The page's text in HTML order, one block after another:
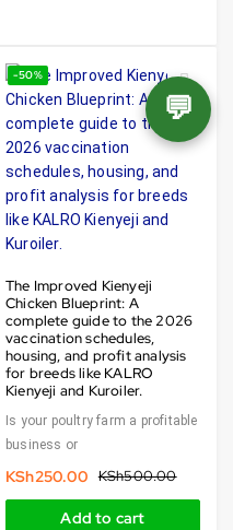
💬
-50%
The Improved Kienyeji
Chicken Blueprint: A
complete guide to the 2026
vaccination schedules,
housing, and profit analysis
for breeds like KALRO
Kienyeji and Kuroiler.
Is your poultry farm a profitable
business or
KSh500.00
KSh250.00
Add to cart